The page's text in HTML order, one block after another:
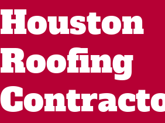
Houston
Roofing